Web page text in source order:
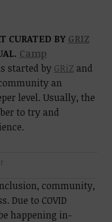
CURATED BY GRIZ
Camp
started by GRiZand
an
level. Usually, the
to try and
community,
Due to COVID
happening in-